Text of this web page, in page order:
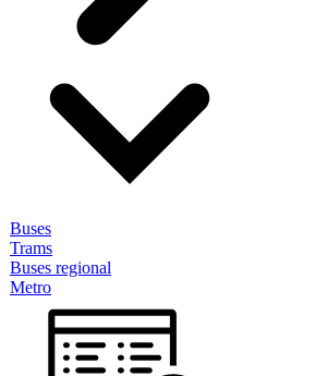
Buses
Trams
Buses regional
Metro